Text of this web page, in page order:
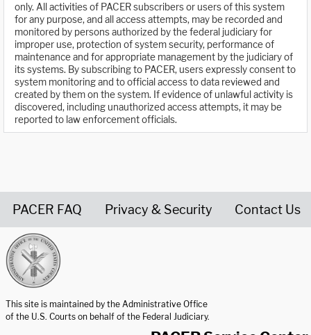
only. All activities of PACER subscribers or users of this system
for any purpose, and all access attempts, may be recorded and
monitored by persons authorized by the federal judiciary for
improper use, protection of system security, performance of
maintenance and for appropriate management by the judiciary of
its systems. By subscribing to PACER, users expressly consent to
system monitoring and to official access to data reviewed and
created by them on the system. If evidence of unlawful activity is
discovered, including unauthorized access attempts, it may be
reported to law enforcement officials.
PACER FAQ Privacy & Security Contact Us
This site is maintained by the Administrative Office
of the U.S. Courts on behalf of the Federal Judiciary.